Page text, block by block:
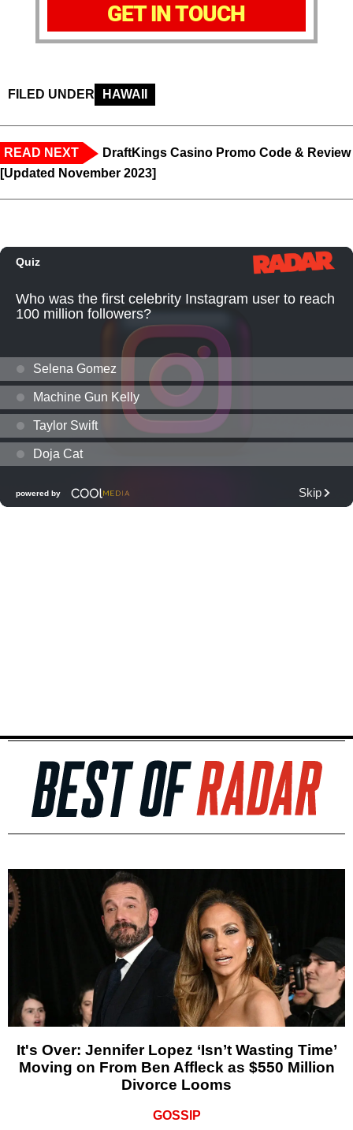
GET IN TOUCH
FILED UNDER HAWAII
READ NEXT
DraftKings Casino Promo Code & Review
[Updated November 2023]
It's Over: Jennifer Lopez ‘Isn’t Wasting Time’
Moving on From Ben Affleck as $550 Million
Divorce Looms
GOSSIP